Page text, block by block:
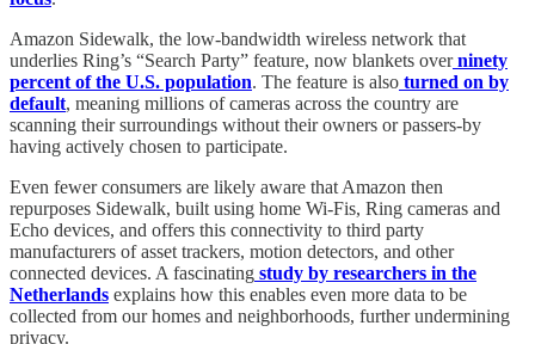
Amazon Sidewalk, the low-bandwidth wireless network that
underlies Ring’s “Search Party” feature, now blankets over ninety
percent of the U.S. population. The feature is also turned on by
default, meaning millions of cameras across the country are
scanning their surroundings without their owners or passers-by
having actively chosen to participate.
Even fewer consumers are likely aware that Amazon then
repurposes Sidewalk, built using home Wi-Fis, Ring cameras and
Echo devices, and offers this connectivity to third party
manufacturers of asset trackers, motion detectors, and other
connected devices. A fascinating study by researchers in the
Netherlands explains how this enables even more data to be
collected from our homes and neighborhoods, further undermining
privacy.